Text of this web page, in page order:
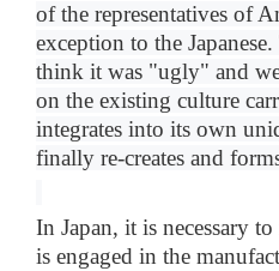
of the representatives of
exception to the Japanese.
think it was "ugly" and
on the existing culture
integrates into its own
finally re-creates and
In Japan, it is necessary
is engaged in the